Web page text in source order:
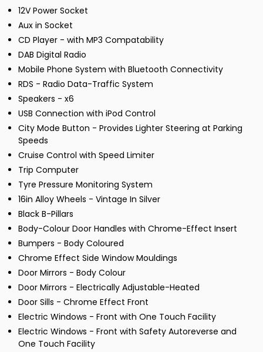
12V Power Socket
Aux in Socket
CD Player - with MP3 Compatability
DAB Digital Radio
Mobile Phone System with Bluetooth Connectivity
RDS - Radio Data-Traffic System
Speakers - x6
USB Connection with iPod Control
City Mode Button - Provides Lighter Steering at Parking
Speeds
Cruise Control with Speed Limiter
Trip Computer
Tyre Pressure Monitoring System
16in Alloy Wheels - Vintage In Silver
Black B-Pillars
Body-Colour Door Handles with Chrome-Effect Insert
Bumpers - Body Coloured
Chrome Effect Side Window Mouldings
Door Mirrors - Body Colour
Door Mirrors - Electrically Adjustable-Heated
Door Sills - Chrome Effect Front
Electric Windows - Front with One Touch Facility
Electric Windows - Front with Safety Autoreverse and
One Touch Facility